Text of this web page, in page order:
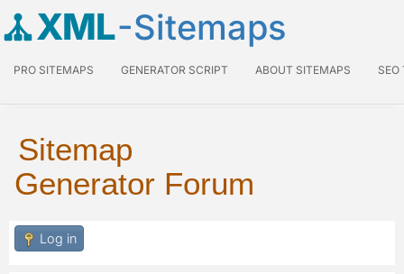
XML-Sitemaps
PRO SITEMAPS GENERATOR SCRIPT ABOUT SITEMAPS SEO
Sitemap
Generator Forum
Log in